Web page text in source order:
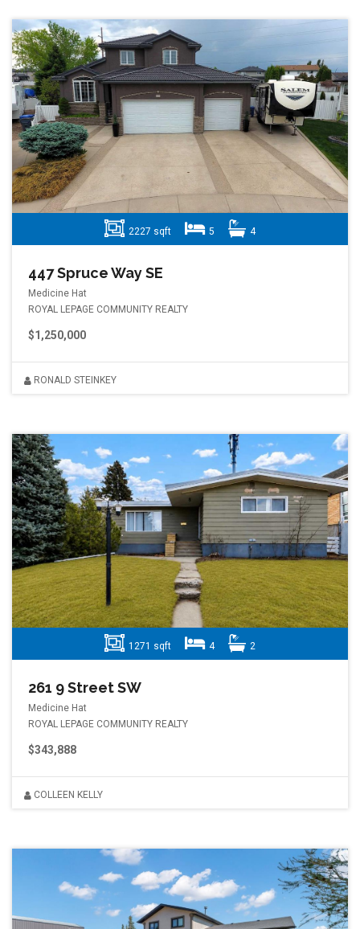
2227 sqft 5 4
447 Spruce Way SE
Medicine Hat
ROYAL LEPAGE COMMUNITY REALTY
$1,250,000
RONALD STEINKEY
1271 sqft 4 2
261 9 Street SW
Medicine Hat
ROYAL LEPAGE COMMUNITY REALTY
$343,888
COLLEEN KELLY